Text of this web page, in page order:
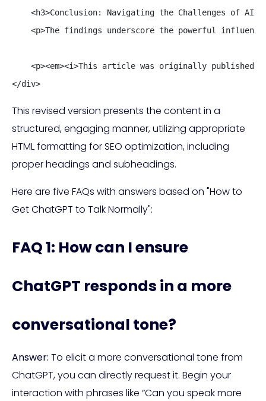
<h3>Conclusion: Navigating the Challenges of AI
<p>The findings underscore the powerful
<p><em><i>This article was originally published
</div>
This revised version presents the content in a
structured, engaging manner, utilizing appropriate
HTML formatting for SEO optimization, including
proper headings and subheadings.
Here are five FAQs with answers based on "How to
Get ChatGPT to Talk Normally":
FAQ 1: How can I ensure
ChatGPT responds in a more
conversational tone?
Answer: To elicit a more conversational tone from
ChatGPT, you can directly request it. Begin your
interaction with phrases like “Can you speak more